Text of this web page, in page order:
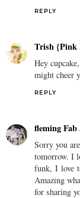
REPLY
Trish {Pink
Hey
might cheer
REPLY
fleming Fab
Sorry you
tomorrow. I
funk, I love
Amazing
for sharing